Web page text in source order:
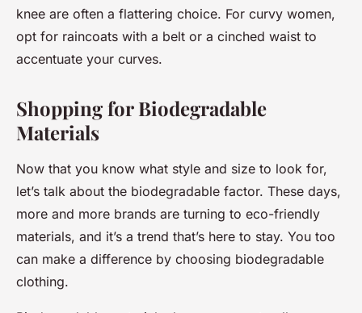
knee are often a flattering choice. For curvy women,
opt for raincoats with a belt or a cinched waist to
accentuate your curves.
Shopping for Biodegradable
Materials
Now that you know what style and size to look for,
let’s talk about the biodegradable factor. These days,
more and more brands are turning to eco-friendly
materials, and it’s a trend that’s here to stay. You too
can make a difference by choosing biodegradable
clothing.